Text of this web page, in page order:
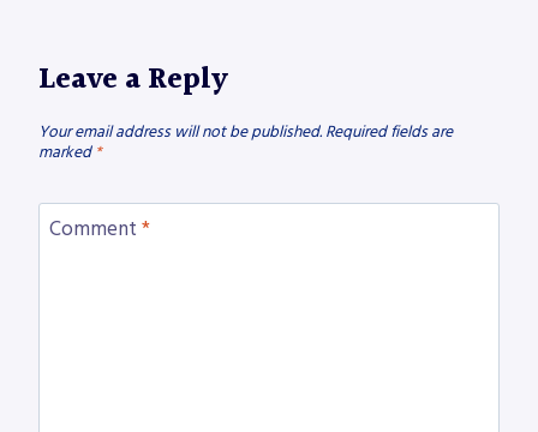
Leave a Reply
Your email address will not be published. Required fields are
marked *
Comment *